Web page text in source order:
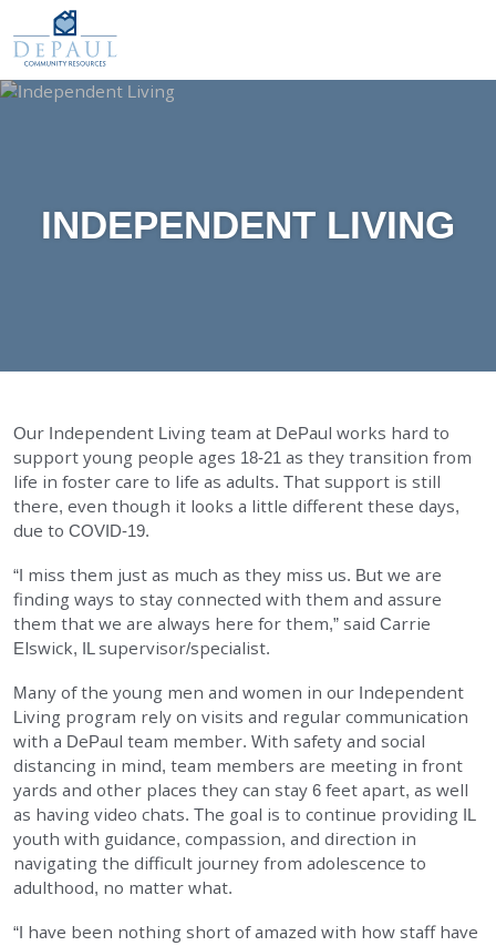
DePaul Community Resources
WAYS TO GIVE
INDEPENDENT LIVING
Our Independent Living team at DePaul works hard to
support young people ages 18-21 as they transition from
life in foster care to life as adults. That support is still
there, even though it looks a little different these days,
due to COVID-19.
“I miss them just as much as they miss us. But we are
finding ways to stay connected with them and assure
them that we are always here for them,” said Carrie
Elswick, IL supervisor/specialist.
Many of the young men and women in our Independent
Living program rely on visits and regular communication
with a DePaul team member. With safety and social
distancing in mind, team members are meeting in front
yards and other places they can stay 6 feet apart, as well
as having video chats. The goal is to continue providing IL
youth with guidance, compassion, and direction in
navigating the difficult journey from adolescence to
adulthood, no matter what.
“I have been nothing short of amazed with how staff have
Our Services
FOSTER CARE
COUNSELING SERVICES
ABOUT
STORIES OF HOPE
CONTACT
DONATE
SUBMIT